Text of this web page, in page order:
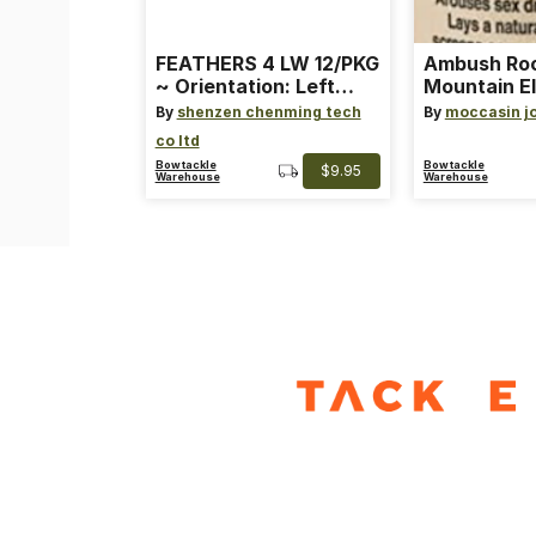
FEATHERS 4 LW 12/PKG
~ Orientation: Left
Wing ~ Length: 4 ~
Color: Orange
By shenzen chenming tech
co ltd
Bowtackle
Warehouse
$9.95
Ambush
Mountain
Heat Lure
By moccasin
Bowtackle
Warehouse